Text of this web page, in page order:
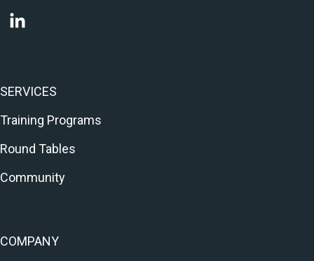
SERVICES
Training Programs
Round Tables
Community
COMPANY